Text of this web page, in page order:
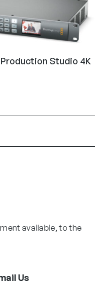
Studio 4K
available, to the
Us